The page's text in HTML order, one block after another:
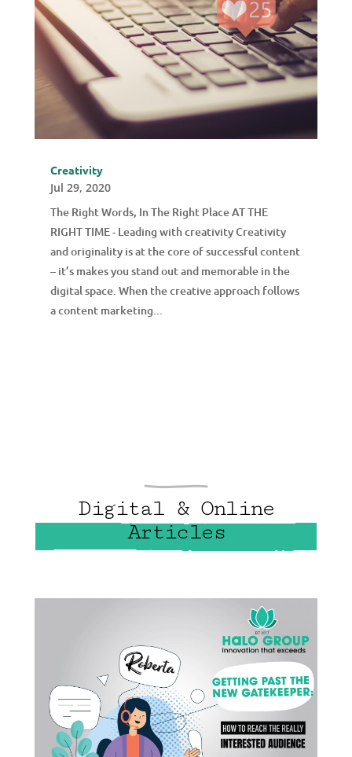
Creativity
Jul 29, 2020
The Right Words, In The Right Place AT THE
RIGHT TIME - Leading with creativity Creativity
and originality is at the core of successful content
– it’s makes you stand out and memorable in the
digital space. When the creative approach follows
a content marketing...
Digital & Online
Articles